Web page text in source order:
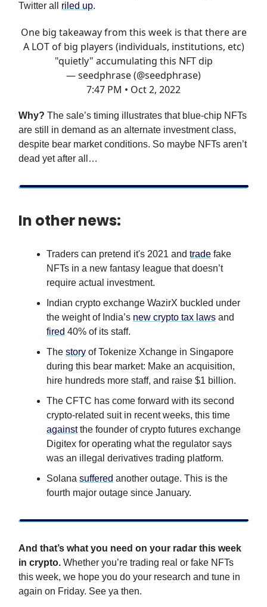
Twitter all riled up.
One big takeaway from this week is that there are
A LOT of big players (individuals, institutions, etc)
"quietly" accumulating this NFT dip
— seedphrase (@seedphrase)
7:47 PM • Oct 2, 2022
Why? The sale’s timing illustrates that blue-chip NFTs
are still in demand as an alternate investment class,
despite bear market conditions. So maybe NFTs aren’t
dead yet after all…
In other news:
Traders can pretend it's 2021 and trade fake
NFTs in a new fantasy league that doesn’t
require actual investment.
Indian crypto exchange WazirX buckled under
the weight of India’s new crypto tax laws and
fired 40% of its staff.
The story of Tokenize Xchange in Singapore
during this bear market: Make an acquisition,
hire hundreds more staff, and raise $1 billion.
The CFTC has come forward with its second
crypto-related suit in recent weeks, this time
againstthe founder of crypto futures exchange
Digitex for operating what the regulator says
was an illegal derivatives trading platform.
Solana suffered another outage. This is the
fourth major outage since January.
And that’s what you need on your radar this week
in crypto. Whether you’re trading real or fake NFTs
this week, we hope you do your research and tune in
again on Friday. See ya then.